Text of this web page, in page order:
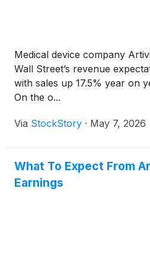
Medical device company
Wall Street’s revenue
with sales up 17.5% year on
On the o...
Via StockStory · May 7, 2026
What To Expect From
Earnings